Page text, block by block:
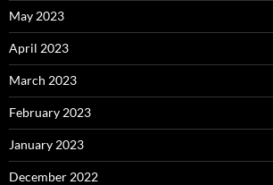
May 2023
April 2023
March 2023
February 2023
January 2023
December 2022